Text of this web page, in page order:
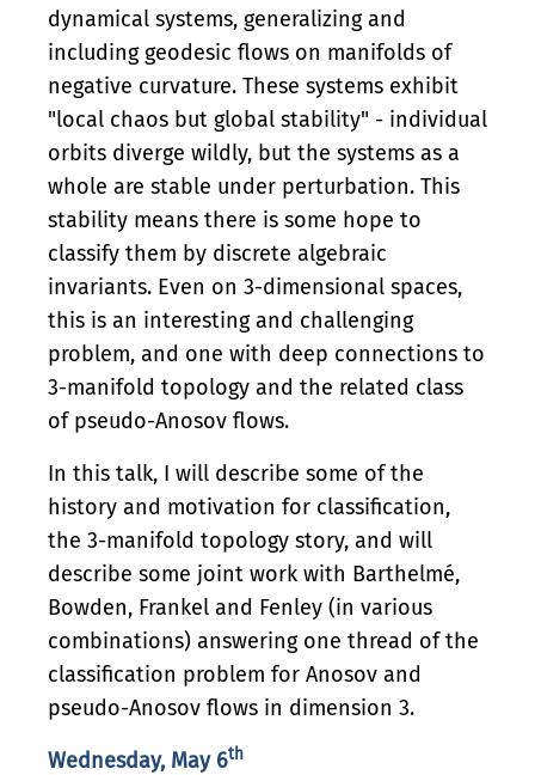
dynamical systems, generalizing and
including geodesic flows on manifolds of
negative curvature. These systems exhibit
"local chaos but global stability" - individual
orbits diverge wildly, but the systems as a
whole are stable under perturbation. This
stability means there is some hope to
classify them by discrete algebraic
invariants. Even on 3-dimensional spaces,
this is an interesting and challenging
problem, and one with deep connections to
3-manifold topology and the related class
of pseudo-Anosov flows.
In this talk, I will describe some of the
history and motivation for classification,
the 3-manifold topology story, and will
describe some joint work with Barthelmé,
Bowden, Frankel and Fenley (in various
combinations) answering one thread of the
classification problem for Anosov and
pseudo-Anosov flows in dimension 3.
Wednesday, May 6th